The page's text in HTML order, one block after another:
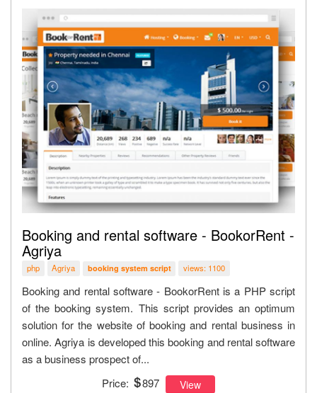
Booking and rental software - BookorRent -
Agriya
php Agriya booking system script views: 1100
Booking and rental software - BookorRent is a PHP script
of the booking system. This script provides an optimum
solution for the website of booking and rental business in
online. Agriya is developed this booking and rental software
as a business prospect of...
Price:
897 View